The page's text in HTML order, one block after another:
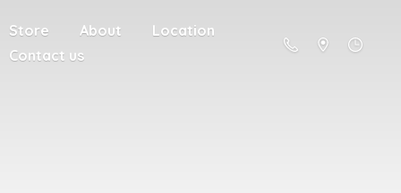
Store About
Location
Contact us